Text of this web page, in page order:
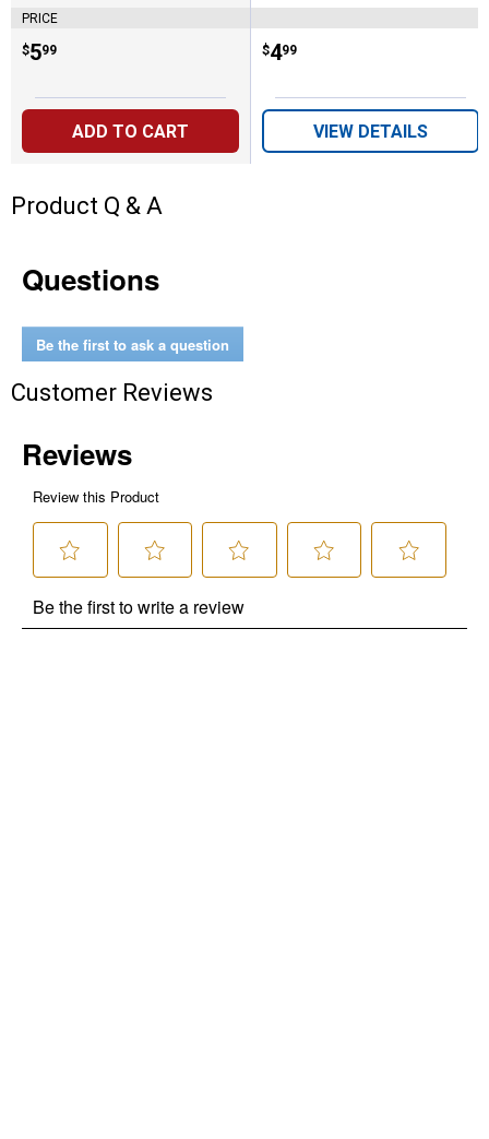
PRICE
Price:
$5
. 99
ADD TO CART
Price:
$4
. 99
VIEW DETAILS
Product Q & A
Questions
Be the first to ask a question
Customer Reviews